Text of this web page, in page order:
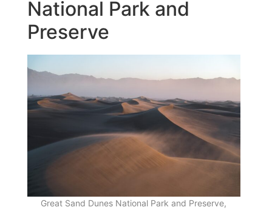
National Park and
Preserve
Great Sand Dunes National Park and Preserve,